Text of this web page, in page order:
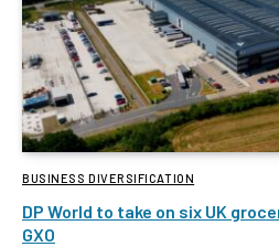
BUSINESS DIVERSIFICATION
DP World to take on six UK
GXO